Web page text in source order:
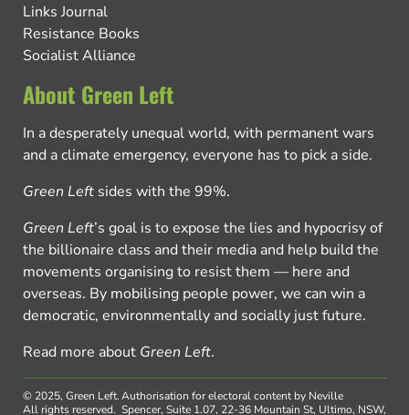
Links Journal
Resistance Books
Socialist Alliance
About Green Left
In a desperately unequal world, with permanent wars
and a climate emergency, everyone has to pick a side.
Green Left sides with the 99%.
Green Left’s goal is to expose the lies and hypocrisy of
the billionaire class and their media and help build the
movements organising to resist them — here and
overseas. By mobilising people power, we can win a
democratic, environmentally and socially just future.
Read more about Green Left.
© 2025, Green Left.
All rights reserved.
Authorisation for electoral content by Neville
Spencer, Suite 1.07, 22-36 Mountain St, Ultimo, NSW,